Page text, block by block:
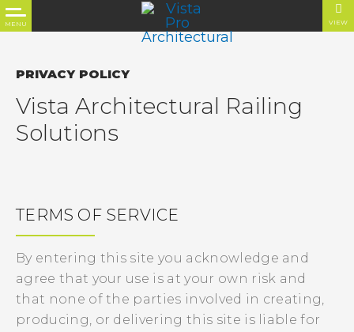
MENU VIEW
PRIVACY POLICY
Vista Architectural Railing
Solutions
TERMS OF SERVICE
By entering this site you acknowledge and
agree that your use is at your own risk and
that none of the parties involved in creating,
producing, or delivering this site is liable for